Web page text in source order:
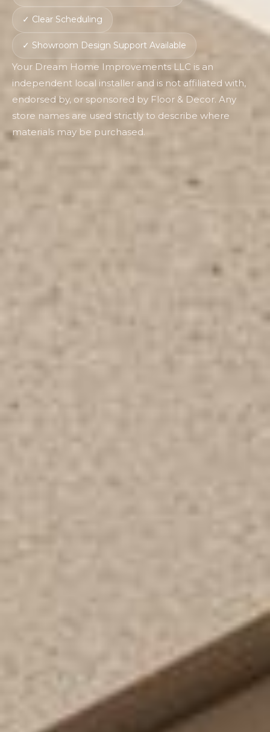
✓ Clear Scheduling
✓ Showroom Design Support Available
Your Dream Home Improvements LLC is an
independent local installer and is not affiliated with,
endorsed by, or sponsored by Floor & Decor. Any
store names are used strictly to describe where
materials may be purchased.